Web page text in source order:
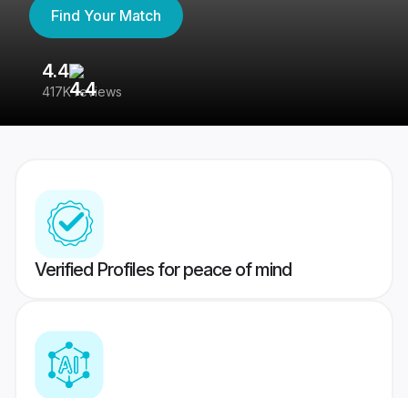
Find Your Match
4.4
417K reviews
Verified Profiles for peace of mind